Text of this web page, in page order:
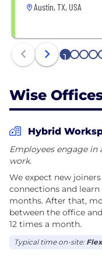
Austin, TX, USA
1 2 3 4
Wise
Hybrid
Employees engage
work.
We expect new
connections and
months. After that,
between the office
12 times a month.
Typical time on-site: